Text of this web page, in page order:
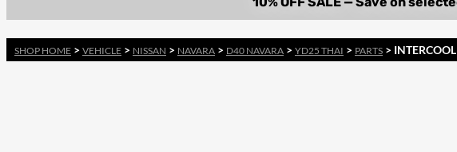
SHOP HOME > VEHICLE > NISSAN > NAVARA > D40 NAVARA > YD25 THAI > PARTS >